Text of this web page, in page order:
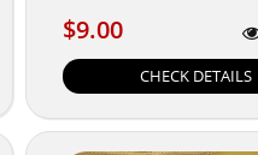
$9.00
$9.00
CHECK DETAILS